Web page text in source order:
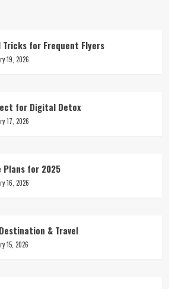
Tricks for Frequent Flyers
19, 2026
for Digital Detox
17, 2026
Plans for 2025
16, 2026
& Travel
15, 2026